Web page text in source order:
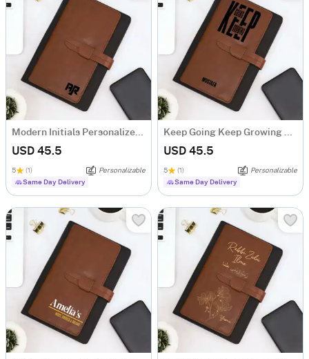
Modern Initials Personalized Tofino Express Structure Diary
USD 45.5
5 (1)
Personalizable
Same Day Delivery
Keep Going Keep Growing Personalized Tofino Express Structure Diary
USD 45.5
5 (1)
Personalizable
Same Day Delivery